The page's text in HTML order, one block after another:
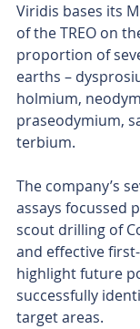
Viridis bases its
of the TREO on
proportion of
earths –
holmium,
praseodymium,
terbium.
The company’s
assays focussed
scout drilling of
and effective
highlight future
successfully
target areas.